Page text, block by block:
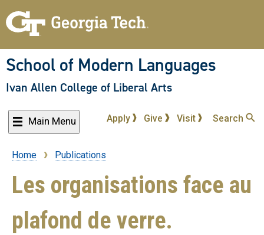
to
content
School of Modern Languages
Ivan Allen College of Liberal Arts
Main Menu Apply Give Visit Search
Breadcrumb
Home Publications
Les organisations face au
plafond de verre.